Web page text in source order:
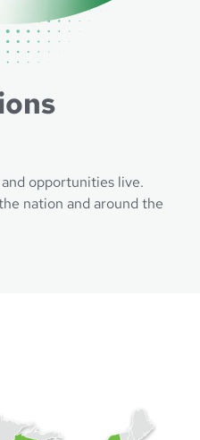
opportunities live.
nation and around the